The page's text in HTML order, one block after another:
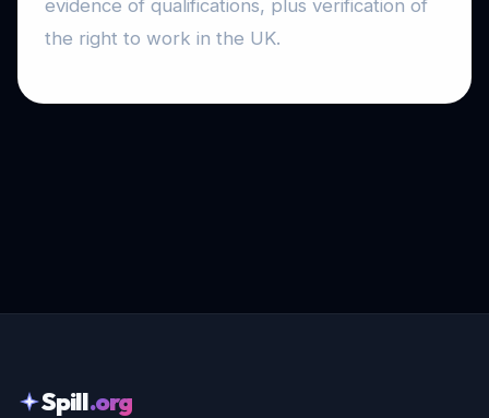
evidence of qualifications, plus verification of
the right to work in the UK.
Spill.org